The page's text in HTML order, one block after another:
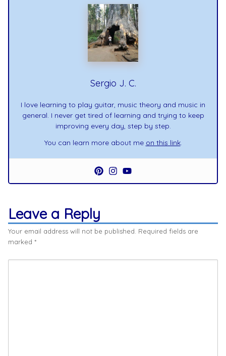
Sergio J. C.
I love learning to play guitar, music theory and music in
general. I never get tired of learning and trying to keep
improving every day, step by step.
You can learn more about me on this link.
Leave a Reply
Your email address will not be published. Required fields are
marked *